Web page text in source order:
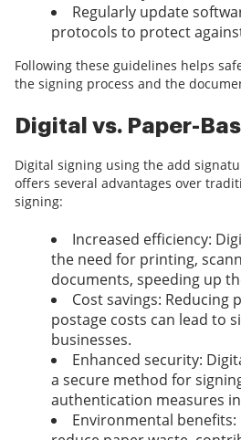
Regularly update
protocols to protect
Following these guidelines helps
the signing process and the
Digital vs. Paper-
Digital signing using the add
offers several advantages over
signing:
Increased efficiency:
the need for printing,
documents, speeding up
Cost savings: Reducing
postage costs can lead to
businesses.
Enhanced security:
a secure method for
authentication measures
Environmental